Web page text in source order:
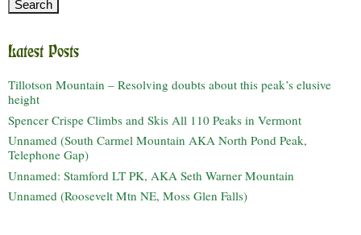
Latest Posts
Tillotson Mountain – Resolving doubts about this peak’s elusive
height
Spencer Crispe Climbs and Skis All 110 Peaks in Vermont
Unnamed (South Carmel Mountain AKA North Pond Peak,
Telephone Gap)
Unnamed: Stamford LT PK, AKA Seth Warner Mountain
Unnamed (Roosevelt Mtn NE, Moss Glen Falls)